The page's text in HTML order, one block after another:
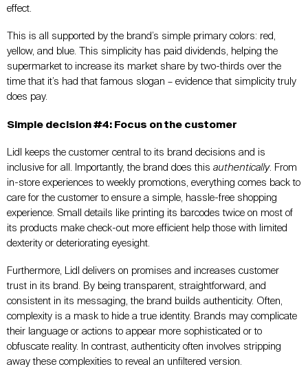
effect.
This is all supported by the brand’s simple primary colors: red,
yellow, and blue. This simplicity has paid dividends, helping the
supermarket to increase its market share by two-thirds over the
time that it’s had that famous slogan – evidence that simplicity truly
does pay.
Simple decision #4: Focus on the customer
Lidl keeps the customer central to its brand decisions and is
inclusive for all. Importantly, the brand does this authentically. From
in-store experiences to weekly promotions, everything comes back to
care for the customer to ensure a simple, hassle-free shopping
experience. Small details like printing its barcodes twice on most of
its products make check-out more efficient help those with limited
dexterity or deteriorating eyesight.
Furthermore, Lidl delivers on promises and increases customer
trust in its brand. By being transparent, straightforward, and
consistent in its messaging, the brand builds authenticity. Often,
complexity is a mask to hide a true identity. Brands may complicate
their language or actions to appear more sophisticated or to
obfuscate reality. In contrast, authenticity often involves stripping
away these complexities to reveal an unfiltered version.